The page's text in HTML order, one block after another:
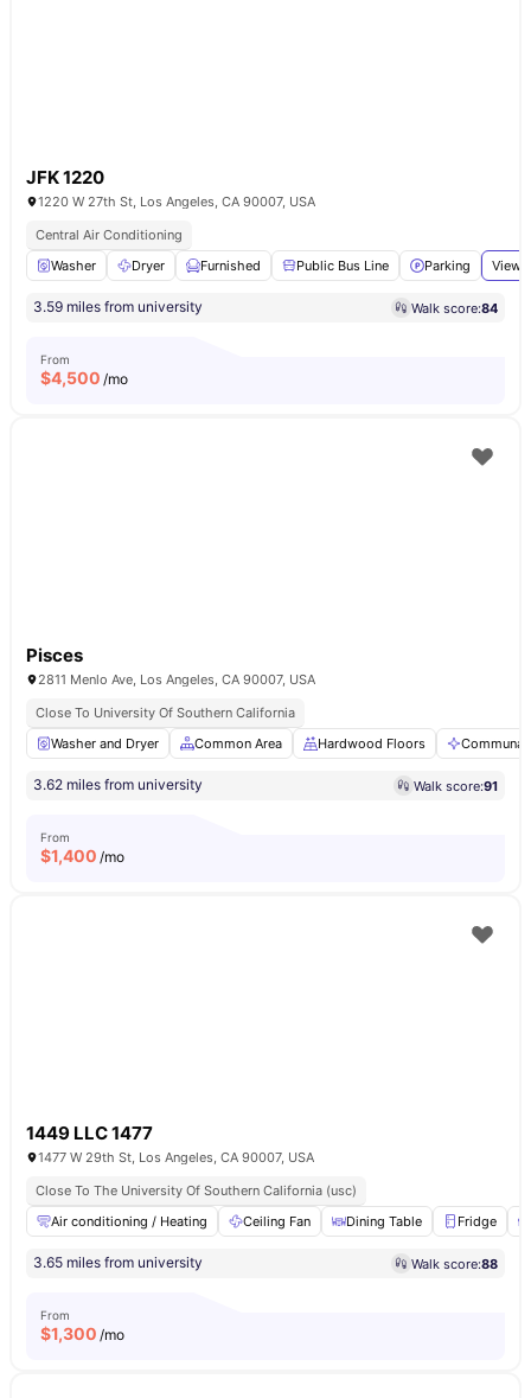
JFK 1220
1220 W 27th St, Los Angeles, CA 90007, USA
Central Air Conditioning
Washer
Dryer Furnished Public Bus Line Parking View
3.59 miles from university Walk score:84
From
$4,500 /mo
Pisces
2811 Menlo Ave, Los Angeles, CA 90007, USA
Close To University Of Southern California
Washer and Dryer
Common Area Hardwood Floors Communal
3.62 miles from university Walk score:91
From
$1,400 /mo
1449 LLC 1477
1477 W 29th St, Los Angeles, CA 90007, USA
Close To The University Of Southern California (usc)
Air conditioning / Heating
Ceiling Fan Dining Table Fridge
3.65 miles from university Walk score:88
From
$1,300 /mo